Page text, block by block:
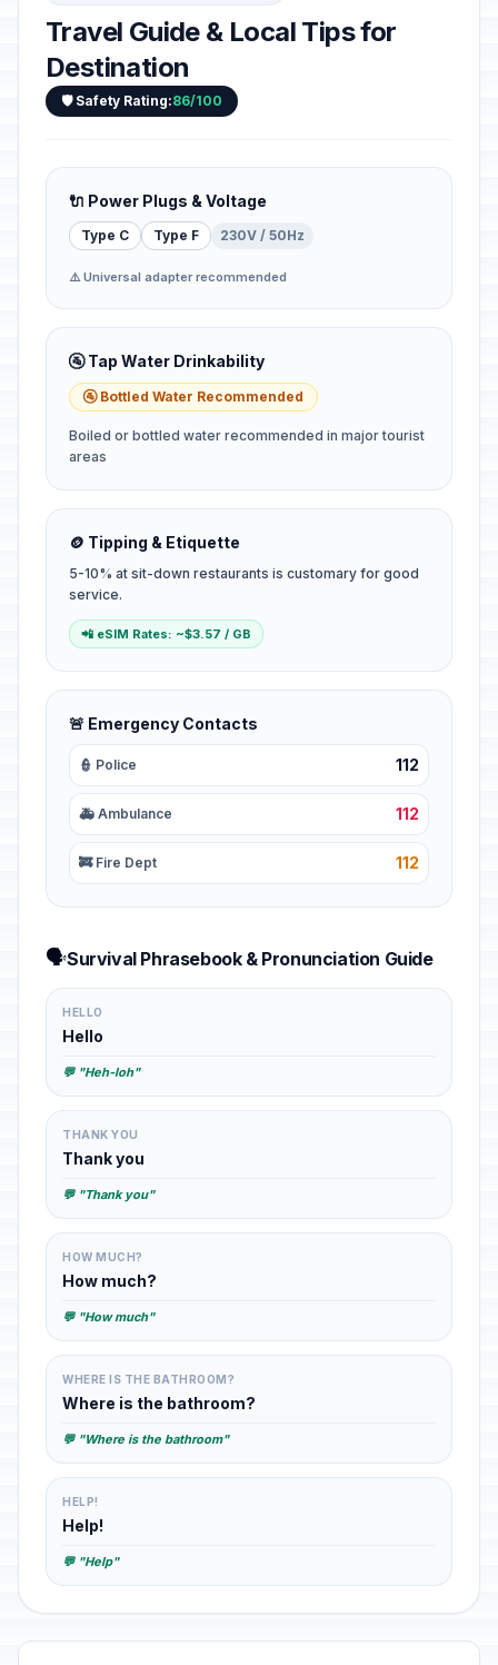
Travel Guide & Local Tips for
Destination
🛡️ Safety Rating:86/100
🔌 Power Plugs & Voltage
Type C Type F 230V / 50Hz
⚠️ Universal adapter recommended
🚰 Tap Water Drinkability
🚰 Bottled Water Recommended
Boiled or bottled water recommended in major tourist
areas
🪙 Tipping & Etiquette
5-10% at sit-down restaurants is customary for good
service.
📲 eSIM Rates: ~$3.57 / GB
🚨 Emergency Contacts
👮 Police 112
🚑 Ambulance 112
🚒 Fire Dept 112
🗣️Survival Phrasebook & Pronunciation Guide
HELLO
Hello
💬 "Heh-loh"
THANK YOU
Thank you
💬 "Thank you"
HOW MUCH?
How much?
💬 "How much"
WHERE IS THE BATHROOM?
Where is the bathroom?
💬 "Where is the bathroom"
HELP!
Help!
💬 "Help"